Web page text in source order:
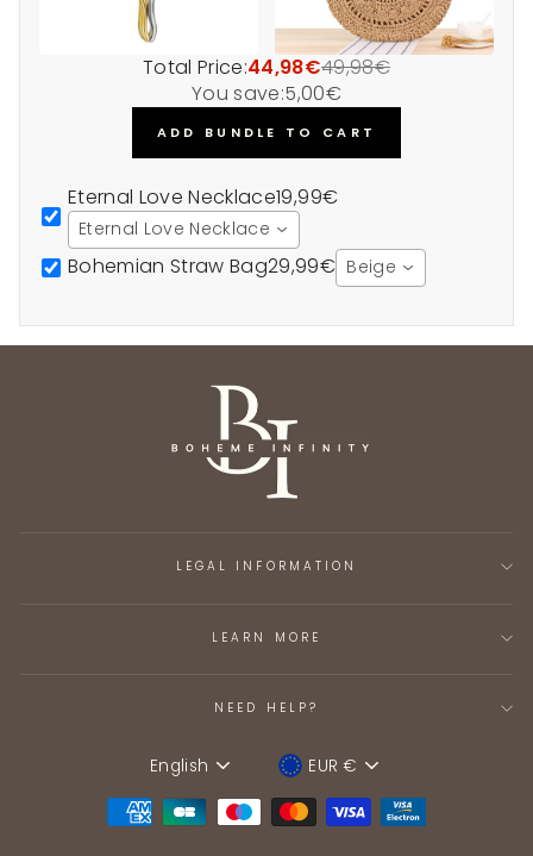
Total Price:44,98€49,98€
You save:5,00€
ADD BUNDLE TO CART
Eternal Love Necklace19,99€
Eternal Love Necklace
Bohemian Straw Bag29,99€ Beige
LEGAL INFORMATION
LEARN MORE
NEED HELP?
Language
English DeviceEUR €